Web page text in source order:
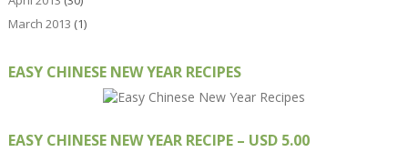
March 2013 (1)
EASY CHINESE NEW YEAR RECIPES
EASY CHINESE NEW YEAR RECIPE – USD 5.00